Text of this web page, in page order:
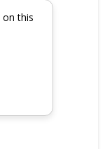
on this